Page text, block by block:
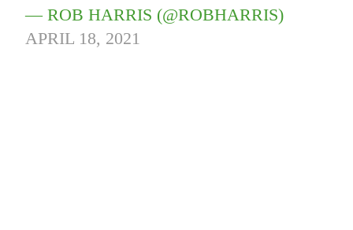
— ROB HARRIS (@ROBHARRIS)
APRIL 18, 2021